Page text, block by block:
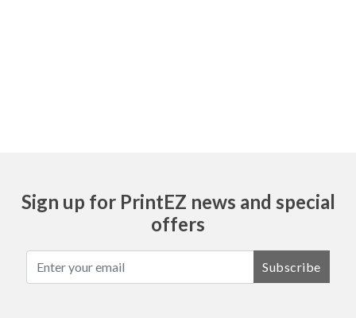
Sign up for PrintEZ news and special
offers
Subscribe